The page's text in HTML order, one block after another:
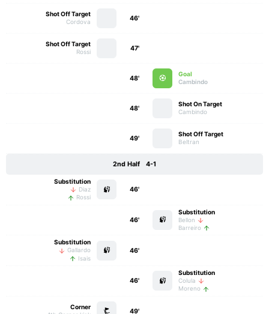
Shot Off Target
Cordova
46'
Shot Off Target
Rossi
47'
Goal
Cambindo
48'
Shot On Target
Cambindo
48'
Shot Off Target
Beltran
49'
2nd Half 4-1
Substitution
Diaz
Rossi
46'
Substitution
Bellon
Barreiro
46'
Substitution
Gallardo
Isais
46'
Substitution
Colula
Moreno
46'
Corner
49'